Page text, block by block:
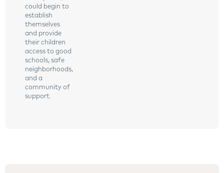
could begin to
establish
themselves
and provide
their children
access to good
schools, safe
neighborhoods,
and a
community of
support.